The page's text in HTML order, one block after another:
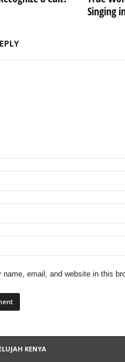
Singing
name, email, and website in this
KENYA